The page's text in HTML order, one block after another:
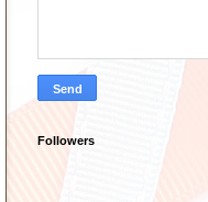
Followers